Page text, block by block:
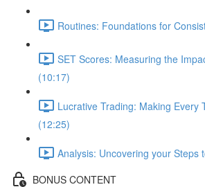
Routines: Foundations for
SET Scores: Measuring the
(10:17)
Lucrative Trading: Making Every
(12:25)
Analysis: Uncovering your Steps
BONUS CONTENT